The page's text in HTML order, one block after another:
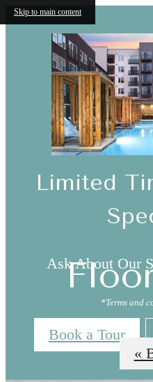
Skip to main content
Limited
Ask About Our
*Terms and
Book a Tour
«